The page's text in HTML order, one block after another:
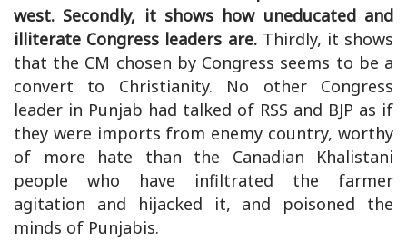
west. Secondly, it shows how uneducated and
illiterate Congress leaders are.Thirdly, it shows
that the CM chosen by Congress seems to be a
convert to Christianity. No other Congress
leader in Punjab had talked of RSS and BJP as if
they were imports from enemy country, worthy
of more hate than the Canadian Khalistani
people who have infiltrated the farmer
agitation and hijacked it, and poisoned the
minds of Punjabis.